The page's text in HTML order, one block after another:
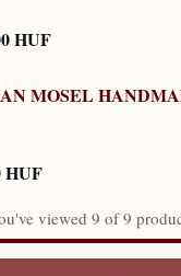
HUF
MOSEL
HUF
viewed 9 of 9